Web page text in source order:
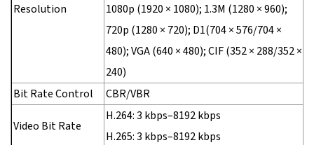
Resolution
1080p (1920 × 1080); 1.3M (1280 × 960);
720p (1280 × 720); D1(704 × 576/704 ×
480); VGA (640 × 480); CIF (352 × 288/352 ×
240)
Bit Rate Control
CBR/VBR
Video Bit Rate
H.264: 3 kbps–8192 kbps
H.265: 3 kbps–8192 kbps